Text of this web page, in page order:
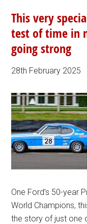
This very
test of time in
going strong
28th February 2025
One Ford’s 50-year
World Champions,
the story of just one